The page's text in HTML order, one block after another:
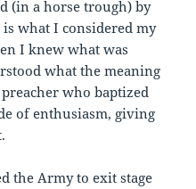
(in a horse trough) by
what I considered my
I knew what was
what the meaning
who baptized
of enthusiasm, giving
the Army to exit stage